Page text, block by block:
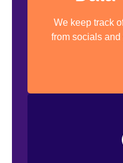
We keep track
from socials